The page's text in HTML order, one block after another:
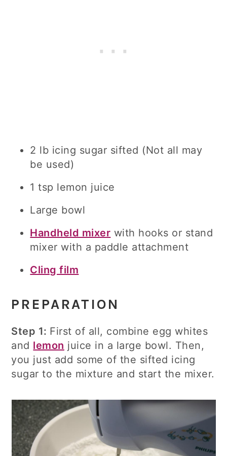
2 lb icing sugar sifted (Not all may
be used)
1 tsp lemon juice
Large bowl
Handheld mixer with hooks or stand
mixer with a paddle attachment
Cling film
PREPARATION
Step 1: First of all, combine egg whites
and lemon juice in a large bowl. Then,
you just add some of the sifted icing
sugar to the mixture and start the mixer.